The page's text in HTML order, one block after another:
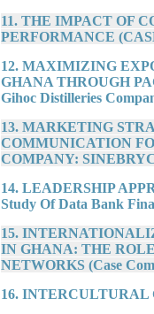
11. THE IMPACT OF
PERFORMANCE
12. MAXIMIZING
GHANA THROUGH
Gihoc Distilleries
13. MARKETING
COMMUNICATION
COMPANY:
14. LEADERSHIP
Study Of Data Bank
15.
IN GHANA: THE
NETWORKS (Case
16. INTERCULTURAL